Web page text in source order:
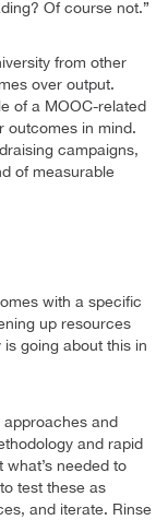
Of course not.”
from other
over output.
of a MOOC-related
outcomes in mind.
campaigns,
of measurable
with a specific
up resources
going about this in
approaches and
and rapid
needed to
test these as
and iterate. Rinse